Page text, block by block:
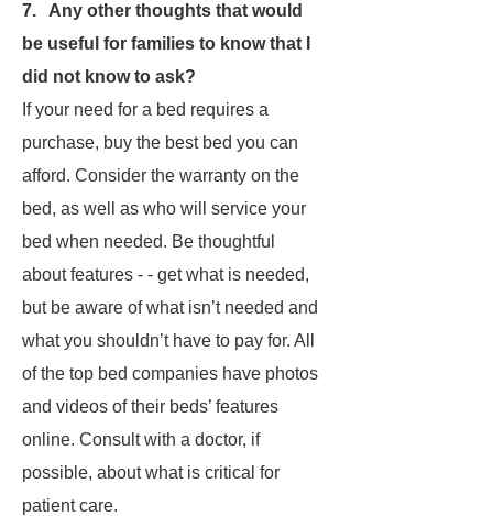
7. Any other thoughts that would
be useful for families to know that I
did not know to ask?
If your need for a bed requires a
purchase, buy the best bed you can
afford. Consider the warranty on the
bed, as well as who will service your
bed when needed. Be thoughtful
about features - - get what is needed,
but be aware of what isn’t needed and
what you shouldn’t have to pay for. All
of the top bed companies have photos
and videos of their beds’ features
online. Consult with a doctor, if
possible, about what is critical for
patient care.